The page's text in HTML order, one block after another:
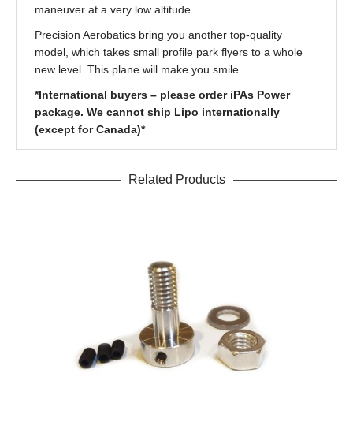
maneuver at a very low altitude.
Precision Aerobatics bring you another top-quality
model, which takes small profile park flyers to a whole
new level. This plane will make you smile.
*International buyers – please order iPAs Power
package. We cannot ship Lipo internationally
(except for Canada)*
Related Products